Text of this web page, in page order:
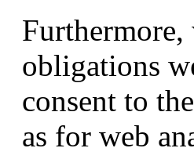
obligations
consent to
as for web